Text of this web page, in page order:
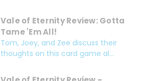
Vale of Eternity Review: Gotta
Tame 'Em All!
Tom, Joey, and Zee discuss their
thoughts on this card game al...